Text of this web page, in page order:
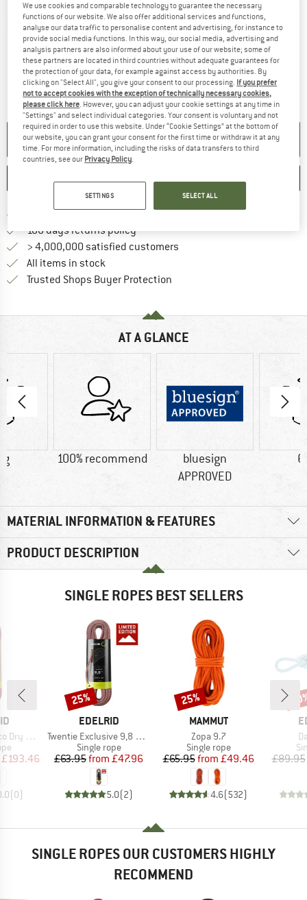
Detailed view
NO LONGER AVAILABLE
SAVE COMPARE
Free delivery from £75 (GB) Find more shipping information
100 days returns policyFind our return policy here! Opens
> 4,000,000 satisfied customers
All items in stock
Trusted Shops Buyer Protection
AT A GLANCE
g 100% recommend
bluesign
APPROVED
MATERIAL INFORMATION & FEATURES
PRODUCT DESCRIPTION
SINGLE ROPES BEST SELLERS
mm
Price
£193.46
(0)
BRAND
EDELRID
Item(s)
Twentie Exclusive 9,8 mm
Product group
Single rope
Price
£63.95 Reduced Price
from £47.96
5.0(2)
Discount
25%
BRAND
MAMMUT
Item(s)
Zopa 9.7
Product group
Single rope
Price
£65.95 Reduced Price
from £49.46
4.6(532)
Discount
25%
£89.95
SINGLE ROPES OUR CUSTOMERS HIGHLY
RECOMMEND
We use cookies and comparable technology to guarantee the necessary
functions of our website. We also offer additional services and functions,
analyse our data traffic to personalise content and advertising, for instance to
provide social media functions. In this way, our social media, advertising and
analysis partners are also informed about your use of our website; some of
these partners are located in third countries without adequate guarantees for
the protection of your data, for example against access by authorities. By
clicking on "Select All", you give your consent to our processing. If you prefer
not to accept cookies with the exception of technically necessary cookies,
please click here. However, you can adjust your cookie settings at any time in
"Settings" and select individual categories. Your consent is voluntary and not
required in order to use this website. Under “Cookie Settings” at the bottom of
our website, you can grant your consent for the first time or withdraw it at any
time. For more information, including the risks of data transfers to third
countries, see our Privacy Policy.
SETTINGS SELECT ALL